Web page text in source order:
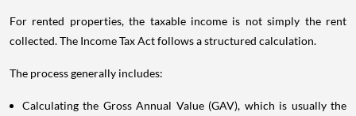
For rented properties, the taxable income is not simply the rent
collected. The Income Tax Act follows a structured calculation.
The process generally includes:
Calculating the Gross Annual Value (GAV), which is usually the